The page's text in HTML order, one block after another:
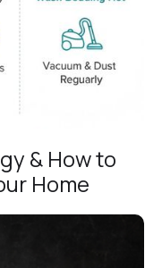
& How to
Home